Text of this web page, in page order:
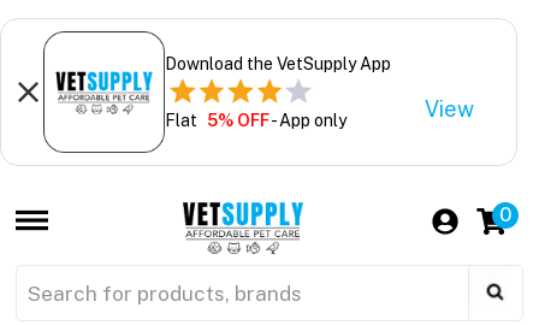
Download the VetSupply App
Flat 5% OFF- App only View
0